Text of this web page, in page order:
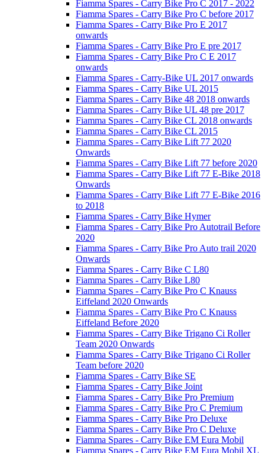
Fiamma Spares - Carry Bike Pro C 2017 - 2022
Fiamma Spares - Carry Bike Pro C before 2017
Fiamma Spares - Carry Bike Pro E 2017
onwards
Fiamma Spares - Carry Bike Pro E pre 2017
Fiamma Spares - Carry Bike Pro C E 2017
onwards
Fiamma Spares - Carry-Bike UL 2017 onwards
Fiamma Spares - Carry Bike UL 2015
Fiamma Spares - Carry Bike 48 2018 onwards
Fiamma Spares - Carry Bike UL 48 pre 2017
Fiamma Spares - Carry Bike CL 2018 onwards
Fiamma Spares - Carry Bike CL 2015
Fiamma Spares - Carry Bike Lift 77 2020
Onwards
Fiamma Spares - Carry Bike Lift 77 before 2020
Fiamma Spares - Carry Bike Lift 77 E-Bike 2018
Onwards
Fiamma Spares - Carry Bike Lift 77 E-Bike 2016
to 2018
Fiamma Spares - Carry Bike Hymer
Fiamma Spares - Carry Bike Pro Autotrail Before
2020
Fiamma Spares - Carry Bike Pro Auto trail 2020
Onwards
Fiamma Spares - Carry Bike C L80
Fiamma Spares - Carry Bike L80
Fiamma Spares - Carry Bike Pro C Knauss
Eiffeland 2020 Onwards
Fiamma Spares - Carry Bike Pro C Knauss
Eiffeland Before 2020
Fiamma Spares - Carry Bike Trigano Ci Roller
Team 2020 Onwards
Fiamma Spares - Carry Bike Trigano Ci Roller
Team before 2020
Fiamma Spares - Carry Bike SE
Fiamma Spares - Carry Bike Joint
Fiamma Spares - Carry Bike Pro Premium
Fiamma Spares - Carry Bike Pro C Premium
Fiamma Spares - Carry Bike Pro Deluxe
Fiamma Spares - Carry Bike Pro C Deluxe
Fiamma Spares - Carry Bike EM Eura Mobil
Fiamma Spares - Carry Bike EM Eura Mobil XL